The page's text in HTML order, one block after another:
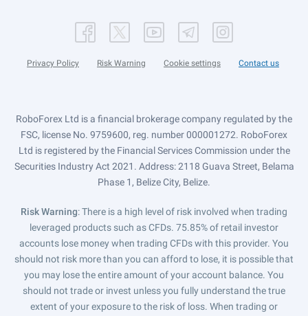
Privacy Policy Risk Warning Cookie settings Contact us
RoboForex Ltd is a financial brokerage company regulated by the
FSC, license No. 9759600, reg. number 000001272. RoboForex
Ltd is registered by the Financial Services Commission under the
Securities Industry Act 2021. Address: 2118 Guava Street, Belama
Phase 1, Belize City, Belize.
Risk Warning: There is a high level of risk involved when trading
leveraged products such as CFDs. 75.85% of retail investor
accounts lose money when trading CFDs with this provider. You
should not risk more than you can afford to lose, it is possible that
you may lose the entire amount of your account balance. You
should not trade or invest unless you fully understand the true
extent of your exposure to the risk of loss. When trading or